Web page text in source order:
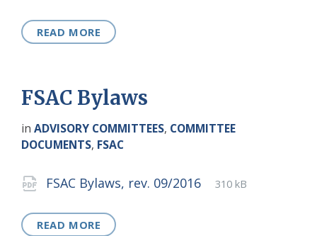
READ MORE
FSAC Bylaws
in ADVISORY COMMITTEES, COMMITTEE
DOCUMENTS, FSAC
Attachments
FSAC Bylaws, rev. 09/2016
File
pdf
File
310 kB
READ MORE